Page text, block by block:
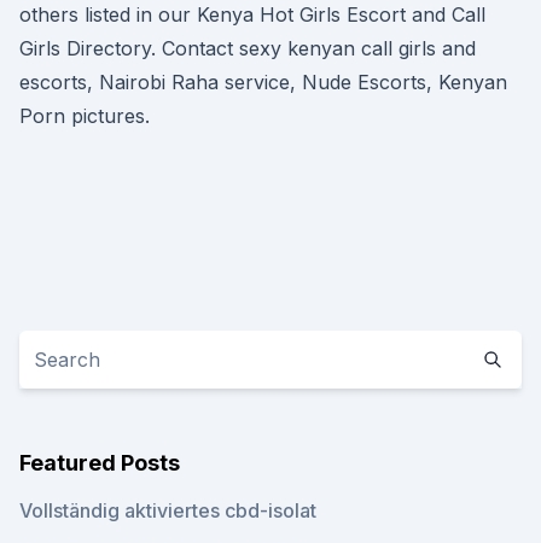
others listed in our Kenya Hot Girls Escort and Call
Girls Directory. Contact sexy kenyan call girls and
escorts, Nairobi Raha service, Nude Escorts, Kenyan
Porn pictures.
Featured Posts
Vollständig aktiviertes cbd-isolat